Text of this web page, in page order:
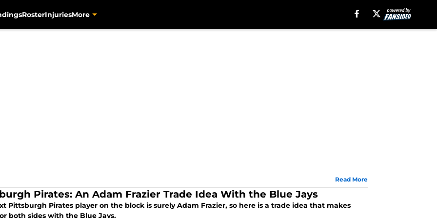
RosterInjuriesMore
Read More
Pirates: An Adam Frazier Trade Idea With the Blue Jays
Pittsburgh Pirates player on the block is surely Adam Frazier, so here is a trade idea that makes
both sides with the Blue Jays.